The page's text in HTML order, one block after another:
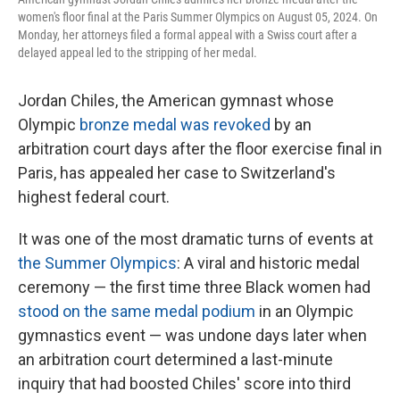
women's floor final at the Paris Summer Olympics on August 05, 2024. On
Monday, her attorneys filed a formal appeal with a Swiss court after a
delayed appeal led to the stripping of her medal.
Jordan Chiles, the American gymnast whose
Olympic bronze medal was revoked by an
arbitration court days after the floor exercise final in
Paris, has appealed her case to Switzerland's
highest federal court.
It was one of the most dramatic turns of events at
the Summer Olympics: A viral and historic medal
ceremony — the first time three Black women had
stood on the same medal podium in an Olympic
gymnastics event — was undone days later when
an arbitration court determined a last-minute
inquiry that had boosted Chiles' score into third